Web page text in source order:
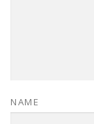
NAME